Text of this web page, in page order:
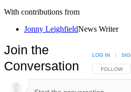
With contributions from
Jonny LeighfieldNews Writer
Join the
Conversation
FOLLOW
FOLLOW
LOG IN |